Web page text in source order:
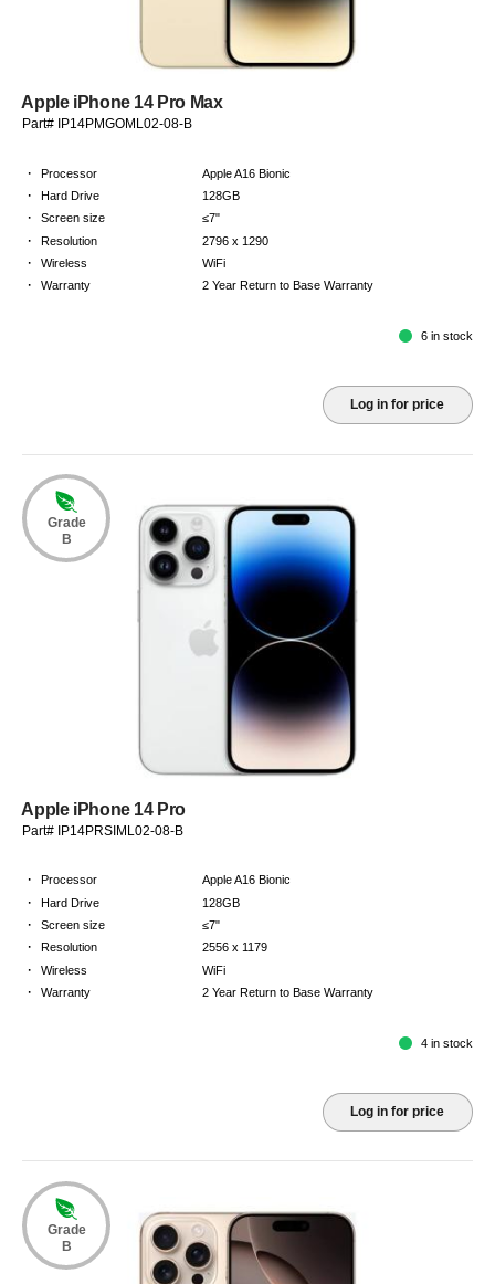
Apple iPhone 14 Pro Max
Part# IP14PMGOML02-08-B
· Processor Apple A16 Bionic
· Hard Drive 128GB
· Screen size ≤7"
· Resolution 2796 x 1290
· Wireless WiFi
· Warranty 2 Year Return to Base Warranty
6 in stock
Log in for price
Grade
B
Apple iPhone 14 Pro
Part# IP14PRSIML02-08-B
· Processor Apple A16 Bionic
· Hard Drive 128GB
· Screen size ≤7"
· Resolution 2556 x 1179
· Wireless WiFi
· Warranty 2 Year Return to Base Warranty
4 in stock
Log in for price
Grade
B